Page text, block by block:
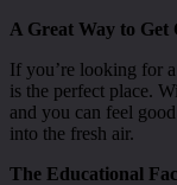
A Great Way to Get
If you’re looking for
is the perfect place.
and you can feel
into the fresh air.
The Educational